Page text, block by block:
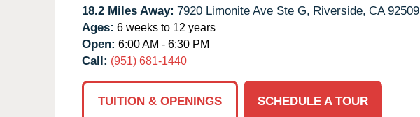
18.2 Miles Away: 7920 Limonite Ave Ste G, Riverside, CA 92509
Ages: 6 weeks to 12 years
Open: 6:00 AM - 6:30 PM
Call: (951) 681-1440
TUITION & OPENINGS
SCHEDULE A TOUR